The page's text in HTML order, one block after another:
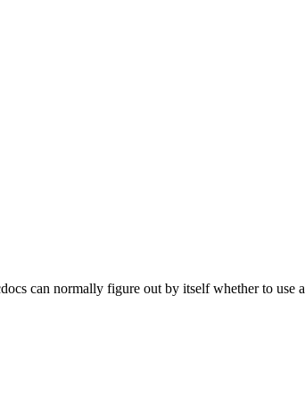
can normally figure out by itself whether to use